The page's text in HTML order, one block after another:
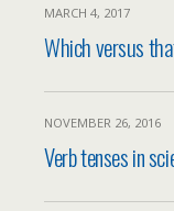
MARCH 4, 2017
Which versus
NOVEMBER 26, 2016
Verb tenses in